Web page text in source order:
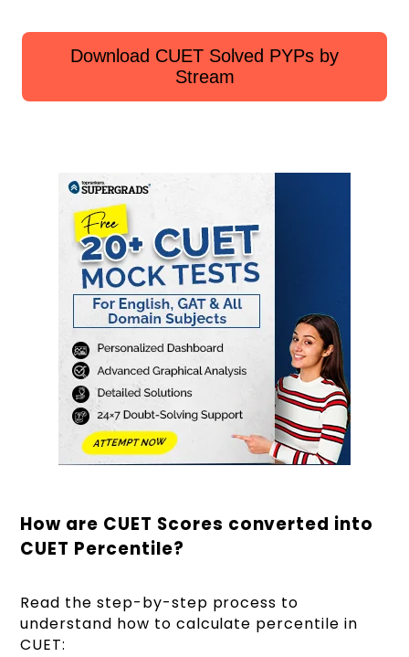
Download CUET Solved PYPs by
Stream
How are CUET Scores converted into
CUET Percentile?
Read the step-by-step process to
understand how to calculate percentile in
CUET: